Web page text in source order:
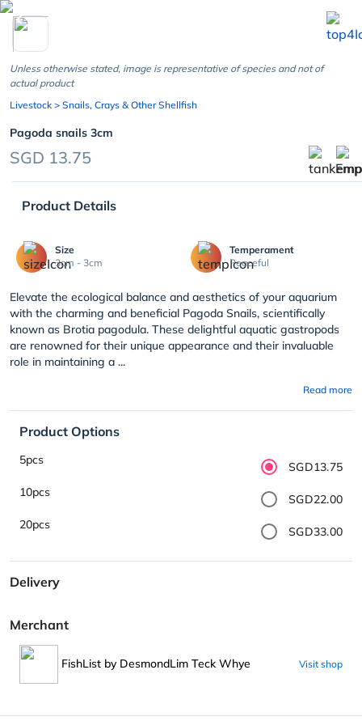
chevron_left
Unless otherwise stated, image is representative of species and not of
actual product
Livestock > Snails, Crays & Other Shellfish
Pagoda snails 3cm
SGD 13.75
Product Details
Size
3cm - 3cm
Temperament
Peaceful
Elevate the ecological balance and aesthetics of your aquarium
with the charming and beneficial Pagoda Snails, scientifically
known as Brotia pagodula. These delightful aquatic gastropods
are renowned for their unique appearance and their invaluable
role in maintaining a ...
Read more
Product Options
5pcs
SGD13.75
10pcs
SGD22.00
20pcs
SGD33.00
Delivery
Merchant
FishList by DesmondLim Teck Whye Visit shop